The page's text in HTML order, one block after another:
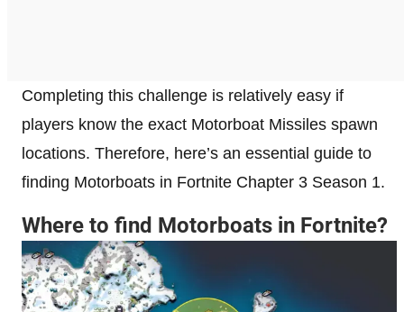
Completing this challenge is relatively easy if
players know the exact Motorboat Missiles spawn
locations. Therefore, here’s an essential guide to
finding Motorboats in Fortnite Chapter 3 Season 1.
Where to find Motorboats in Fortnite?